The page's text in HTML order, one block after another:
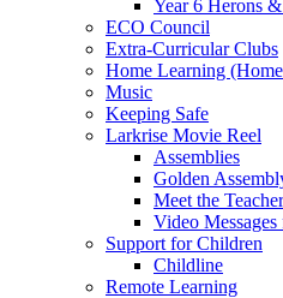
Year 6 Herons
ECO Council
Extra-Curricular Clubs
Home Learning
Music
Keeping Safe
Larkrise Movie Reel
Assemblies
Golden
Meet the
Video
Support for Children
Childline
Remote Learning